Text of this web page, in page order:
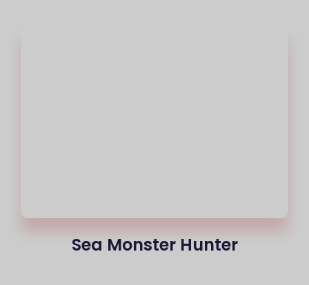
Sea Monster Hunter